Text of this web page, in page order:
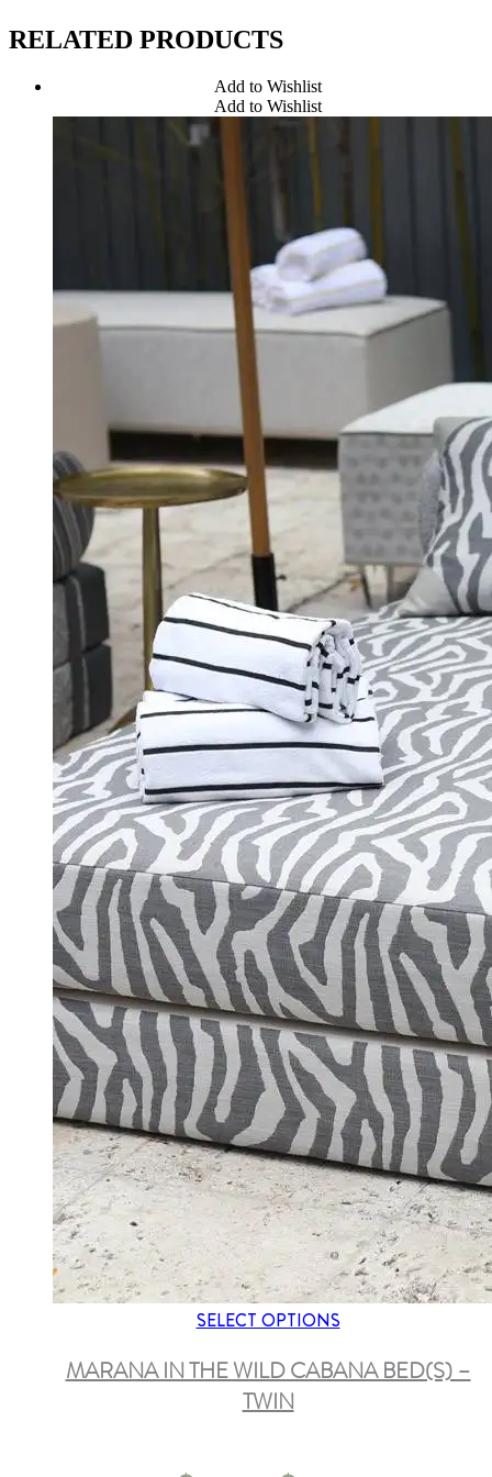
RELATED PRODUCTS
Add to Wishlist
Add to Wishlist
SELECT OPTIONS
MARANA IN THE WILD CABANA BED(S) –
TWIN